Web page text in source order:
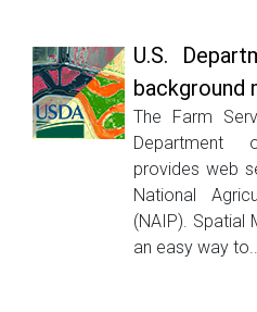
U.S.
background
The Farm
Department
provides web
National
(NAIP). Spatial
an easy way